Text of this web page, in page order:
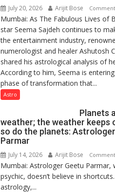
July 20, 2026 Arijit Bose
Mumbai: As The Fabulous Lives of
star Seema Sajdeh continues to
the entertainment industry,
numerologist and healer Ashutosh
shared his astrological analysis of
According to him, Seema is
phase of transformation that...
Astro
Planets
weather; the weather keeps
so do the planets:
Parmar
July 14, 2026 Arijit Bose
Mumbai: Astrologer Geetu Parmar,
psychic, doesn’t believe in
astrology,...